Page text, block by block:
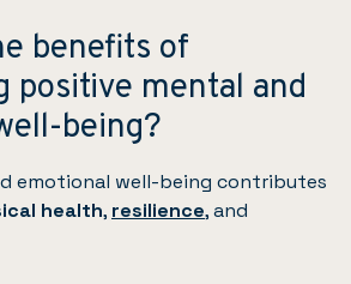
benefits of
positive mental and
being?
emotional well-being contributes
health, resilience, and